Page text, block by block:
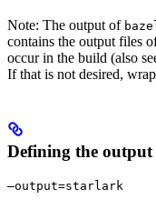
Note: The output of
contains the output files
occur in the build (also
If that is not desired,
Defining the
—output=starlark